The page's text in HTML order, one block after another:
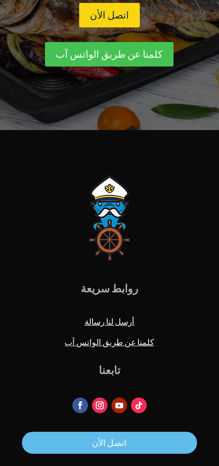
اتصل الأن
كلمنا عن طريق الواتس آب
روابط سريعة
أرسل لنا رسالة
كلمنا عن طريق الواتس آب
تابعنا
اتصل الأن